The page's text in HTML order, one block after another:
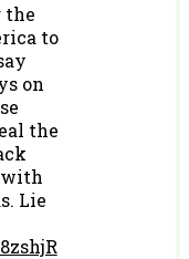
the
to
on
the
with
Lie